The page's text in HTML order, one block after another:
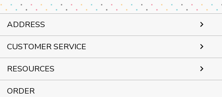
ADDRESS
CUSTOMER SERVICE
RESOURCES
ORDER